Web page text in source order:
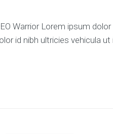
Warrior Lorem ipsum
id nibh ultricies vehicula ut